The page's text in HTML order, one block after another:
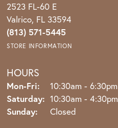
2523 FL-60 E
Valrico, FL 33594
(813) 571-5445
STORE INFORMATION
HOURS
Mon-Fri: Monday - Friday:
10:30am - 6:30pm
Saturday: 10:30am - 4:30pm
Sunday:
Closed